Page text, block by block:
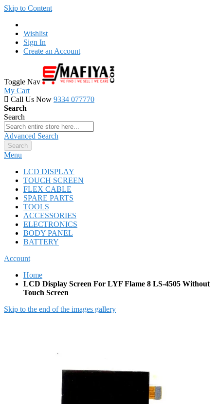
Skip to Content
Wishlist
Sign In
Create an Account
Toggle Nav
My Cart
Call Us Now 9334 077770
Search
Search
Advanced Search
Search
Menu
LCD DISPLAY
TOUCH SCREEN
FLEX CABLE
SPARE PARTS
TOOLS
ACCESSORIES
ELECTRONICS
BODY PANEL
BATTERY
Account
Home
LCD Display Screen For LYF Flame 8 LS-4505 Without
Touch Screen
Skip to the end of the images gallery